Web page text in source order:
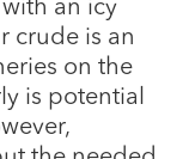
crude is an
on the
is potential